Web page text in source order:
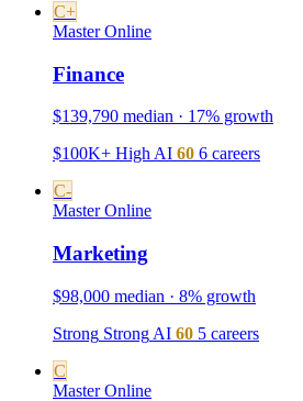
C+
Master Online
Finance
$139,790 median · 17% growth
$100K+ High AI 60 6 careers
C-
Master Online
Marketing
$98,000 median · 8% growth
Strong Strong AI 60 5 careers
C
Master Online